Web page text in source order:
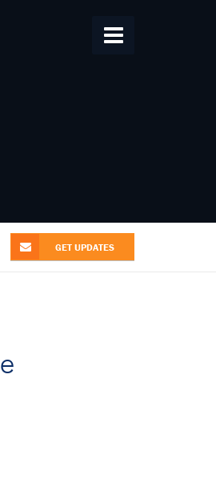
GET UPDATES